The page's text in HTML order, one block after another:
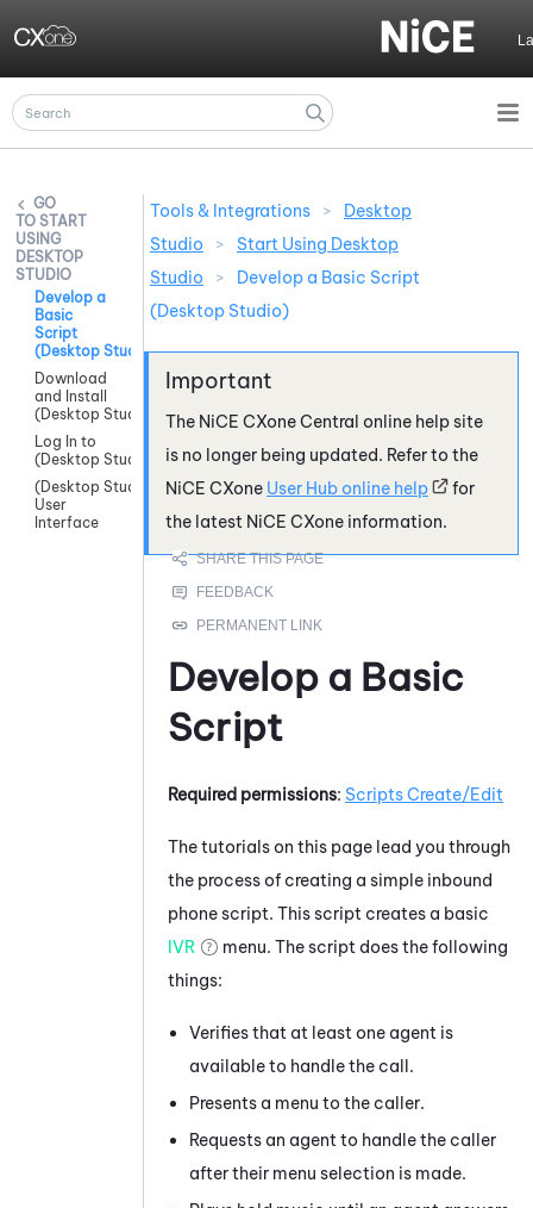
START
USING
DESKTOP
STUDIO
Develop a
Basic
Script
(Desktop Studio)
Download
and Install
(Desktop Studio)
Log In to
(Desktop Studio)
(Desktop Studio)
User
Interface
Tools & Integrations >
Desktop
Studio
>
Start Using Desktop
Studio
>
Develop a Basic Script
(Desktop Studio)
The NiCE CXoneCentral online help site
is no longer being updated. Refer to the
NiCE CXone User Hub online help
for
the latest NiCE CXone information.
Develop a Basic
Script
Required permissions: Scripts Create/Edit
The tutorials on this page lead you through
the process of creating a simple inbound
phone script. This script creates a basic
IVR
menu. The script does the following
things:
Verifies that at least one agent is
available to handle the call.
Presents a menu to the caller.
Requests an agent to handle the caller
after their menu selection is made.